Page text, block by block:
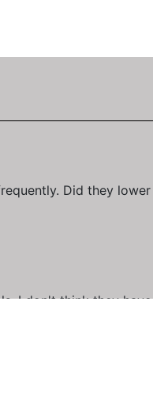
Did they
I don't think they